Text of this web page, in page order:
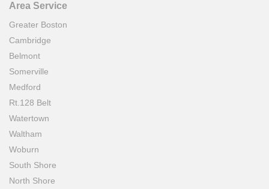
Area Service
Greater Boston
Cambridge
Belmont
Somerville
Medford
Rt.128 Belt
Watertown
Waltham
Woburn
South Shore
North Shore